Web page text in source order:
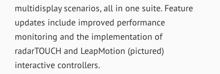
multidisplay scenarios, all in one suite. Feature
updates include improved performance
monitoring and the implementation of
radarTOUCH and LeapMotion (pictured)
interactive controllers.